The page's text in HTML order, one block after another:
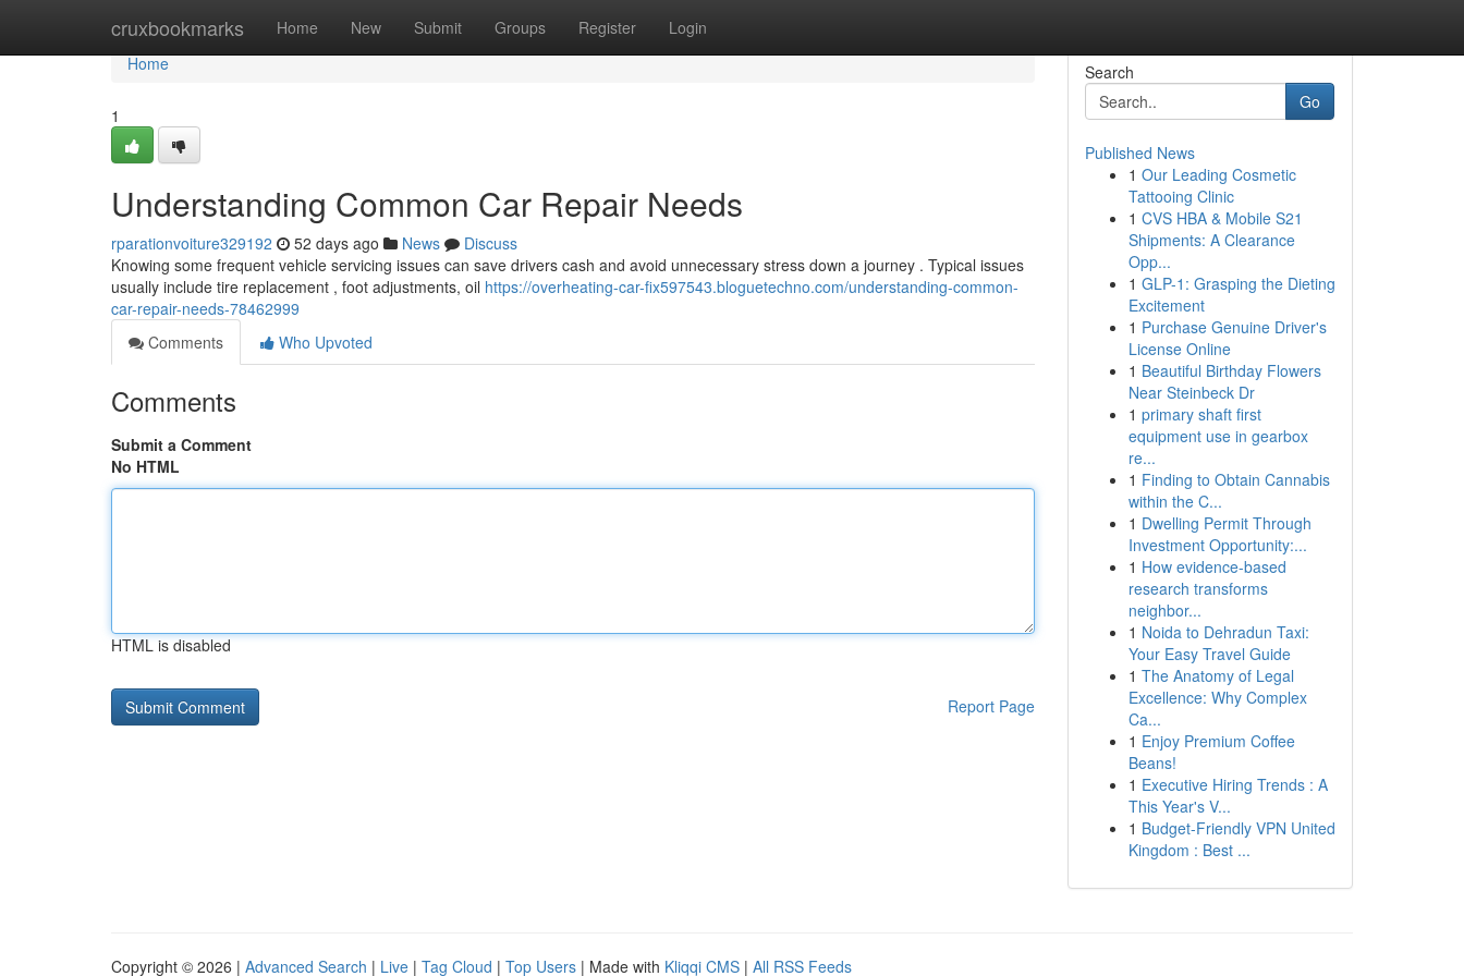
cruxbookmarks Home New Submit Groups Register Login
Home
Home
1
Understanding Common Car Repair Needs
rparationvoiture329192 52 days ago News
Discuss
Knowing some frequent vehicle servicing issues can save drivers cash and avoid unnecessary stress down a journey . Typical issues
usually include tire replacement , foot adjustments, oil https://overheating-car-fix597543.bloguetechno.com/understanding-common-
car-repair-needs-78462999
Comments
Who Upvoted
Comments
Submit a Comment
No HTML
HTML is disabled
Report Page
Search
Go
Published News
1 Our Leading Cosmetic
Tattooing Clinic
1 CVS HBA & Mobile S21
Shipments: A Clearance
Opp...
1 GLP-1: Grasping the Dieting
Excitement
1 Purchase Genuine Driver's
License Online
1 Beautiful Birthday Flowers
Near Steinbeck Dr
1 primary shaft first
equipment use in gearbox
re...
1 Finding to Obtain Cannabis
within the C...
1 Dwelling Permit Through
Investment Opportunity:...
1 How evidence-based
research transforms
neighbor...
1 Noida to Dehradun Taxi:
Your Easy Travel Guide
1 The Anatomy of Legal
Excellence: Why Complex
Ca...
1 Enjoy Premium Coffee
Beans!
1 Executive Hiring Trends : A
This Year's V...
1 Budget-Friendly VPN United
Kingdom : Best ...
Copyright © 2026 | Advanced Search | Live | Tag Cloud | Top Users | Made with Kliqqi CMS | All RSS Feeds